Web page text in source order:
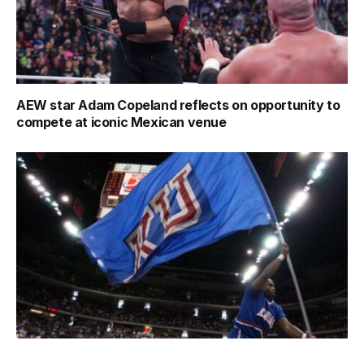
AEW star Adam Copeland reflects on opportunity to
compete at iconic Mexican venue